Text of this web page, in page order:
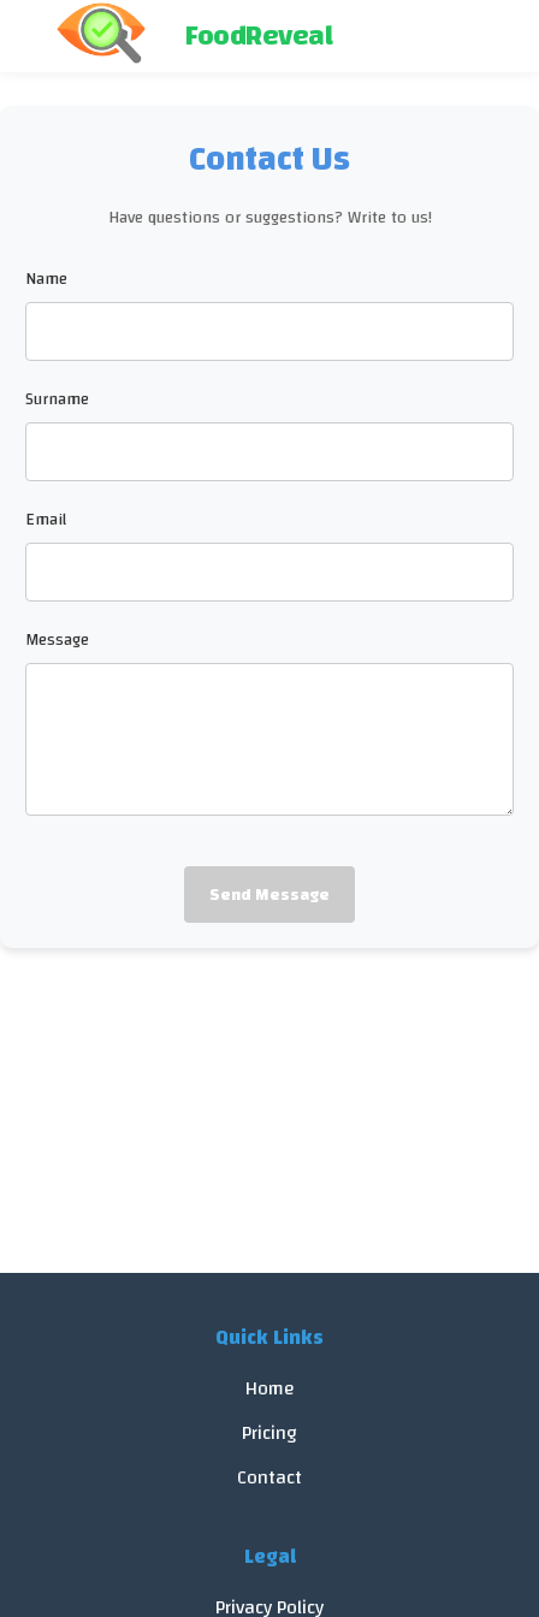
FoodReveal
Contact Us
Have questions or suggestions? Write to us!
Name
Surname
Email
Message
Send Message
Quick Links
Home
Pricing
Contact
Legal
Privacy Policy